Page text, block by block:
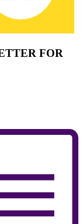
FOR